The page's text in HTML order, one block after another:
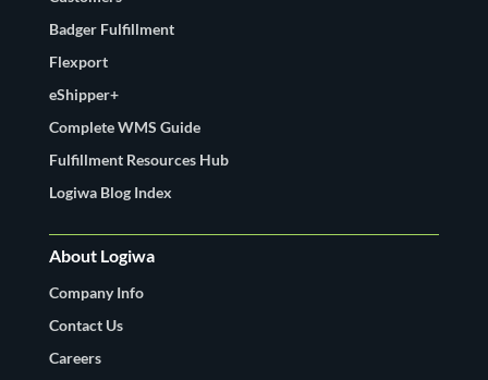
Badger Fulfillment
Flexport
eShipper+
Complete WMS Guide
Fulfillment Resources Hub
Logiwa Blog Index
About Logiwa
Company Info
Contact Us
Careers